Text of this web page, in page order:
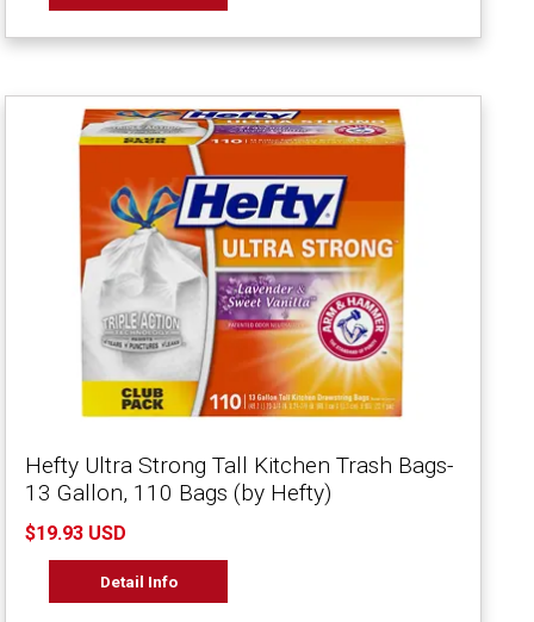
Hefty Ultra Strong Tall Kitchen Trash Bags-
13 Gallon, 110 Bags (by Hefty)
$19.93 USD
Detail Info